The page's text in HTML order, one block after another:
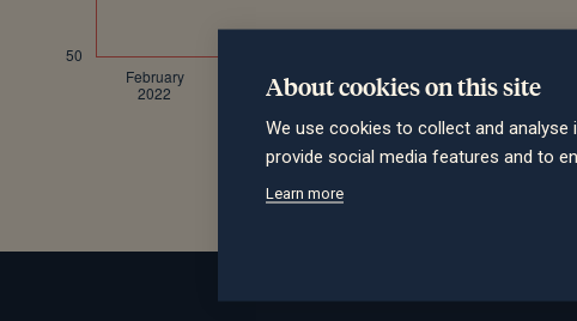
About cookies on this site
We use cookies to collect and
provide social media features and to
Learn more